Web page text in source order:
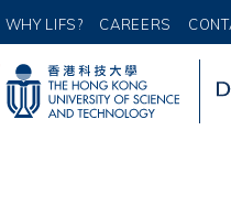
WHY LIFS? CAREERS